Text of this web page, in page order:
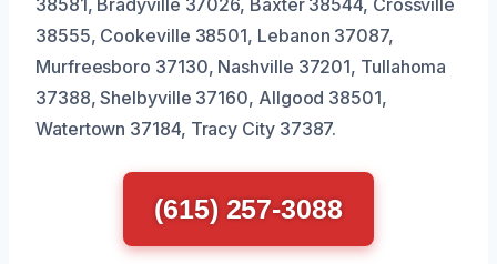
38555, Cookeville 38501, Lebanon 37087,
Murfreesboro 37130, Nashville 37201, Tullahoma
37388, Shelbyville 37160, Allgood 38501,
Watertown 37184, Tracy City 37387.
(615) 257-3088